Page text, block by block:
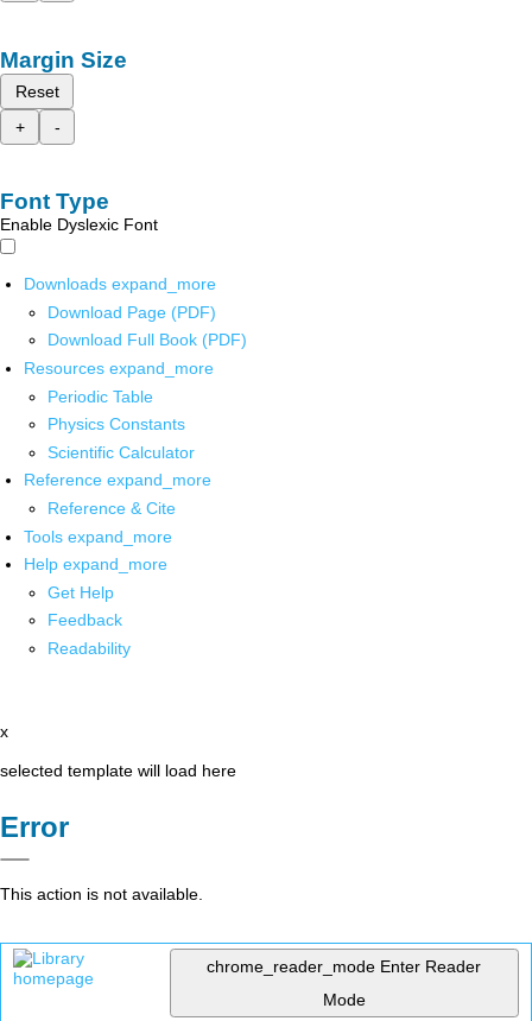
Margin Size
Reset
+
-
Font Type
Enable Dyslexic Font
Downloads expand_more
Download Page (PDF)
Download Full Book (PDF)
Resources expand_more
Periodic Table
Physics Constants
Scientific Calculator
Reference expand_more
Reference & Cite
Tools expand_more
Help expand_more
Get Help
Feedback
Readability
x
selected template will load here
Error
This action is not available.
chrome_reader_mode Enter Reader
Mode